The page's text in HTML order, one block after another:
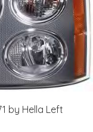
by Hella Left